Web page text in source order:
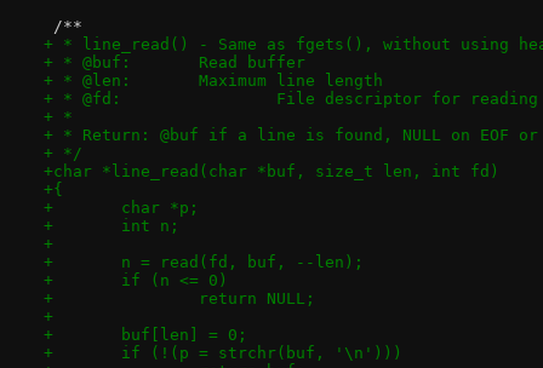
/**
+ * line_read() - Same as fgets(), without using
+ * @buf:	Read buffer
+ * @len:	Maximum line length
+ * @fd:		File descriptor for reading
+ *
+ * Return: @buf if a line is found, NULL on EOF
+ */
+char *line_read(char *buf, size_t len, int fd)
+{
+	char *p;
+	int n;
+
+	n = read(fd, buf, --len);
+	if (n <= 0)
+		return NULL;
+
+	buf[len] = 0;
+	if (!(p = strchr(buf, '\n')))